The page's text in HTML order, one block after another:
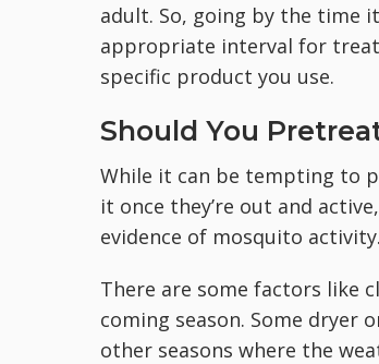
adult. So, going by the time
appropriate interval for
specific product you use.
Should You
While it can be tempting to
it once they’re out and
evidence of mosquito activity.
There are some factors like
coming season. Some dryer
other seasons where the